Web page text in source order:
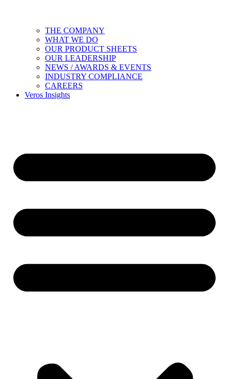
THE COMPANY
WHAT WE DO
OUR PRODUCT SHEETS
OUR LEADERSHIP
NEWS / AWARDS & EVENTS
INDUSTRY COMPLIANCE
CAREERS
Veros Insights